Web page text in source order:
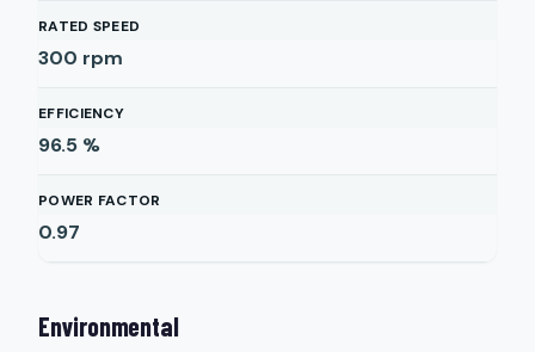
RATED SPEED
300 rpm
EFFICIENCY
96.5 %
POWER FACTOR
0.97
Environmental